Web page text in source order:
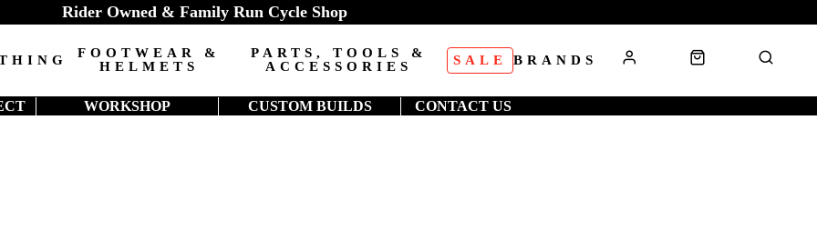
FOOTWEAR &
HELMETS
PARTS, TOOLS &
ACCESSORIES
SALE BRANDS
Rider Owned & Family Run Cycle Shop
WORKSHOP CUSTOM BUILDS CONTACT US